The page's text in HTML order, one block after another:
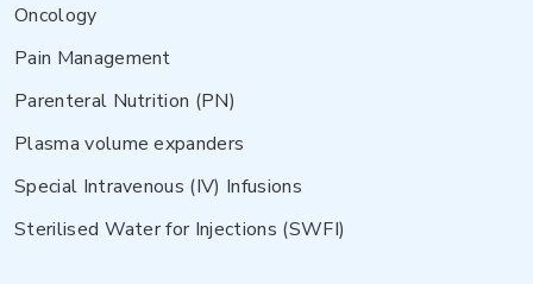
Oncology
Pain Management
Parenteral Nutrition (PN)
Plasma volume expanders
Special Intravenous (IV) Infusions
Sterilised Water for Injections (SWFI)